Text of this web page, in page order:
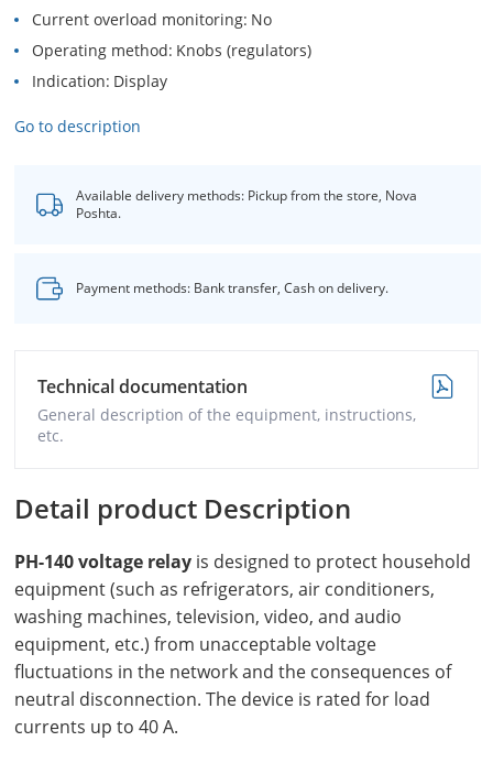
Current overload monitoring No
Operating method Knobs (regulators)
Indication Display
Go to description
Available delivery methods: Pickup from the store, Nova
Poshta.
Payment methods: Bank transfer, Cash on delivery.
Technical documentation
General description of the equipment, instructions,
etc.
Detail product Description
PH-140 voltage relay is designed to protect household
equipment (such as refrigerators, air conditioners,
washing machines, television, video, and audio
equipment, etc.) from unacceptable voltage
fluctuations in the network and the consequences of
neutral disconnection. The device is rated for load
currents up to 40 A.